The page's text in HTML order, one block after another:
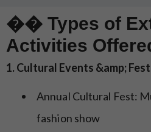
�� Types of
Activities
1. Cultural Events &amp;
Annual Cultural Fest:
fashion show